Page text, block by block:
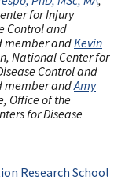
for Injury
Control and
member andKevin
National Center for
Control and
member andAmy
Office of the
for Disease
Research School